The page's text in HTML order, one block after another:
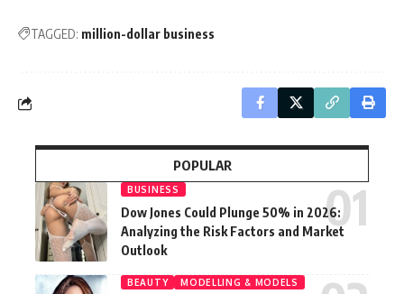
TAGGED: million-dollar business
POPULAR
BUSINESS
Dow Jones Could Plunge 50% in 2026:
Analyzing the Risk Factors and Market
Outlook
BEAUTY MODELLING & MODELS